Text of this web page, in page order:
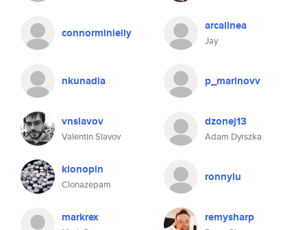
connorminielly arcalinea
Jay
nkunadia p_marinovv
vnslavov
Valentin Slavov
dzonej13
Adam Dyrszka
klonopin
Clonazepam
ronnylu
markrex remysharp